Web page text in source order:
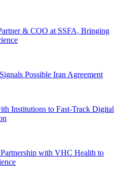
& COO at SSFA, Bringing
Possible Iran Agreement
Institutions to Fast-Track Digital
with VHC Health to